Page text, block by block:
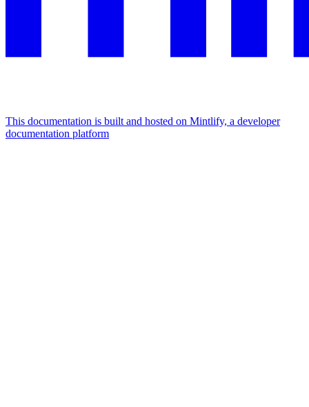
This documentation is built and hosted on Mintlify, a developer
documentation platform